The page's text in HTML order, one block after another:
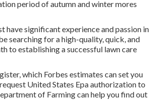
period of autumn and winter mores
have significant experience and passion in
searching for a high-quality, quick, and
to establishing a successful lawn care
which Forbes estimates can set you
United States Epa authorization to
of Farming can help you find out